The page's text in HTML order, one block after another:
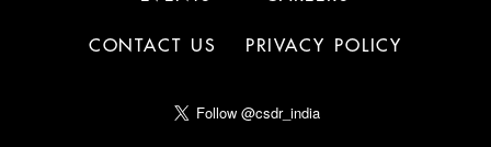
CONTACT US PRIVACY POLICY